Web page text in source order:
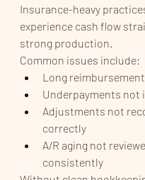
Insurance-heavy
experience cash flow
strong production.
Common issues include:
Long
Underpayments not
Adjustments not
correctly
A/R aging not
consistently